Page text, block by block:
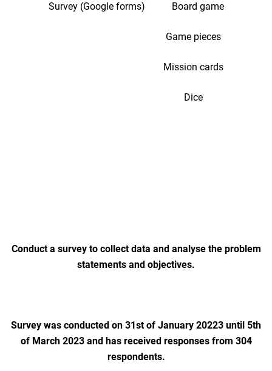
Survey (Google forms) Board game
Game pieces
Mission cards
Dice
Conduct a survey to collect data and analyse the problem
statements and objectives.
Survey was conducted on 31st of January 20223 until 5th
of March 2023 and has received responses from 304
respondents.